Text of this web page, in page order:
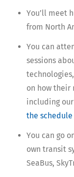
You’ll meet
from North
You can
sessions
on how their
including our
the
You can go
own transit
SeaBus,